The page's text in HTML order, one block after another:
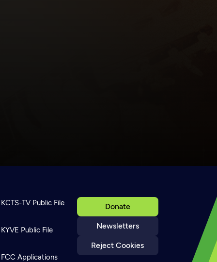
Donate
Newsletters
Reject Cookies
KCTS-TV Public File
KYVE Public File
FCC Applications